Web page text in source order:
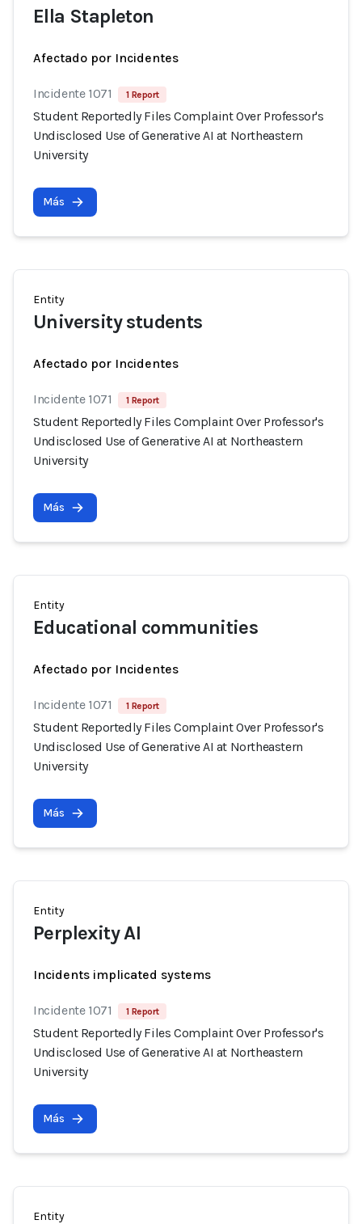
Ella Stapleton
Afectado por Incidentes
Incidente 1071 1 Report
Student Reportedly Files Complaint Over Professor's
Undisclosed Use of Generative AI at Northeastern
University
Más
Entity
University students
Afectado por Incidentes
Incidente 1071 1 Report
Student Reportedly Files Complaint Over Professor's
Undisclosed Use of Generative AI at Northeastern
University
Más
Entity
Educational communities
Afectado por Incidentes
Incidente 1071 1 Report
Student Reportedly Files Complaint Over Professor's
Undisclosed Use of Generative AI at Northeastern
University
Más
Entity
Perplexity AI
Incidents implicated systems
Incidente 1071 1 Report
Student Reportedly Files Complaint Over Professor's
Undisclosed Use of Generative AI at Northeastern
University
Más
Entity